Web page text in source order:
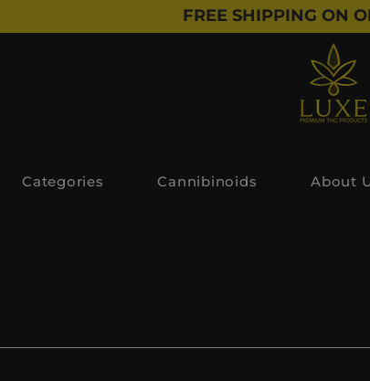
FREE SHIPPING ON
Categories Cannibinoids About